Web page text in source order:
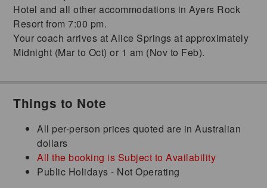
Hotel and all other accommodations in Ayers Rock
Resort from 7:00 pm.
Your coach arrives at Alice Springs at approximately
Midnight (Mar to Oct) or 1 am (Nov to Feb).
Things to Note
All per-person prices quoted are in Australian
dollars
All the booking is Subject to Availability
Public Holidays - Not Operating